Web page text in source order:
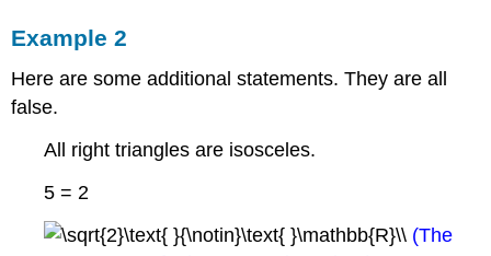
Example 2
Here are some additional statements. They are all
false.
All right triangles are isosceles.
5 = 2
(The